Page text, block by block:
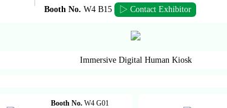
Booth No. W4 B15 ▷ Contact Exhibitor
Immersive Digital Human Kiosk
Booth No.W4 G01